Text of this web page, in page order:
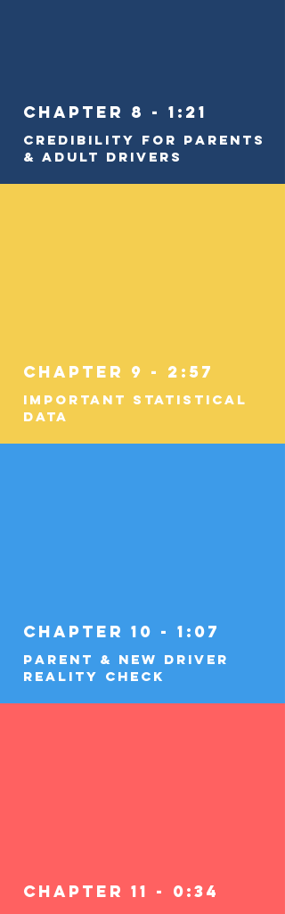
Chapter 8 - 1:21
Credibility for Parents
& Adult Drivers
Chapter 9 - 2:57
Important Statistical
Data
Chapter 10 - 1:07
Parent & New Driver
Reality Check
Chapter 11 - 0:34